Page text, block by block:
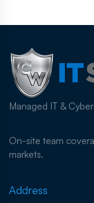
Managed IT &
On-site team
markets.
Address